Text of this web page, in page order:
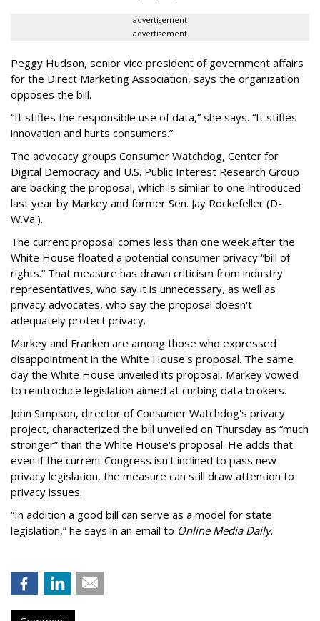
advertisement
advertisement
Peggy Hudson, senior vice president of government affairs
for the Direct Marketing Association, says the organization
opposes the bill.
“It stifles the responsible use of data,” she says. “It stifles
innovation and hurts consumers.”
The advocacy groups Consumer Watchdog, Center for
Digital Democracy and U.S. Public Interest Research Group
are backing the proposal, which is similar to one introduced
last year by Markey and former Sen. Jay Rockefeller (D-
W.Va.).
The current proposal comes less than one week after the
White House floated a potential consumer privacy “bill of
rights.” That measure has drawn criticism from industry
representatives, who say it is unnecessary, as well as
privacy advocates, who say the proposal doesn't
adequately protect privacy.
Markey and Franken are among those who expressed
disappointment in the White House's proposal. The same
day the White House unveiled its proposal, Markey vowed
to reintroduce legislation aimed at curbing data brokers.
John Simpson, director of Consumer Watchdog's privacy
project, characterized the bill unveiled on Thursday as “much
stronger” than the White House's proposal. He adds that
even if the current Congress isn't inclined to pass new
privacy legislation, the measure can still draw attention to
privacy issues.
“In addition a good bill can serve as a model for state
legislation,” he says in an email to Online Media Daily.